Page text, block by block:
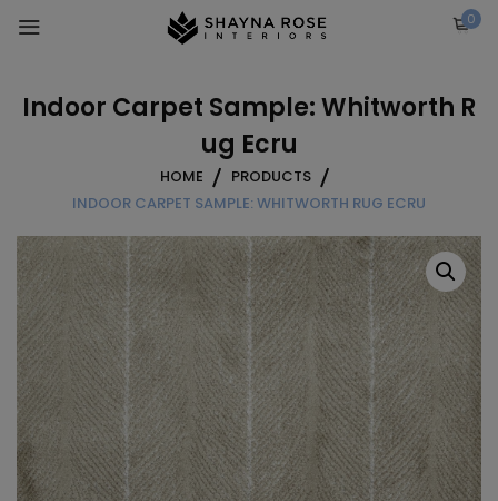
0
Indoor Carpet Sample: Whitworth R
ug Ecru
HOME
PRODUCTS
INDOOR CARPET SAMPLE: WHITWORTH RUG ECRU